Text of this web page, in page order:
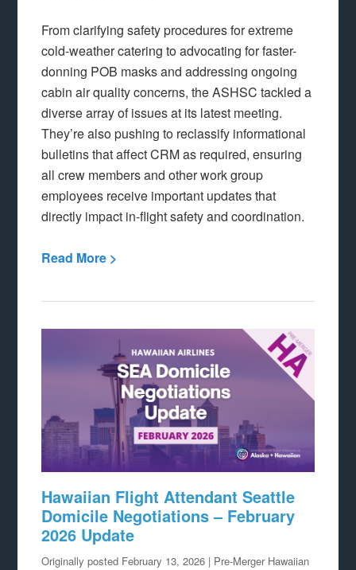
From clarifying safety procedures for extreme
cold-weather catering to advocating for faster-
donning POB masks and addressing ongoing
cabin air quality concerns, the ASHSC tackled a
diverse array of issues at its latest meeting.
They’re also pushing to reclassify informational
bulletins that affect CRM as required, ensuring
all crew members and other work group
employees receive important updates that
directly impact in-flight safety and coordination.
Read More >
Hawaiian Flight Attendant Seattle
Domicile Negotiations – February
2026 Update
Originally posted February 13, 2026 | Pre-Merger Hawaiian